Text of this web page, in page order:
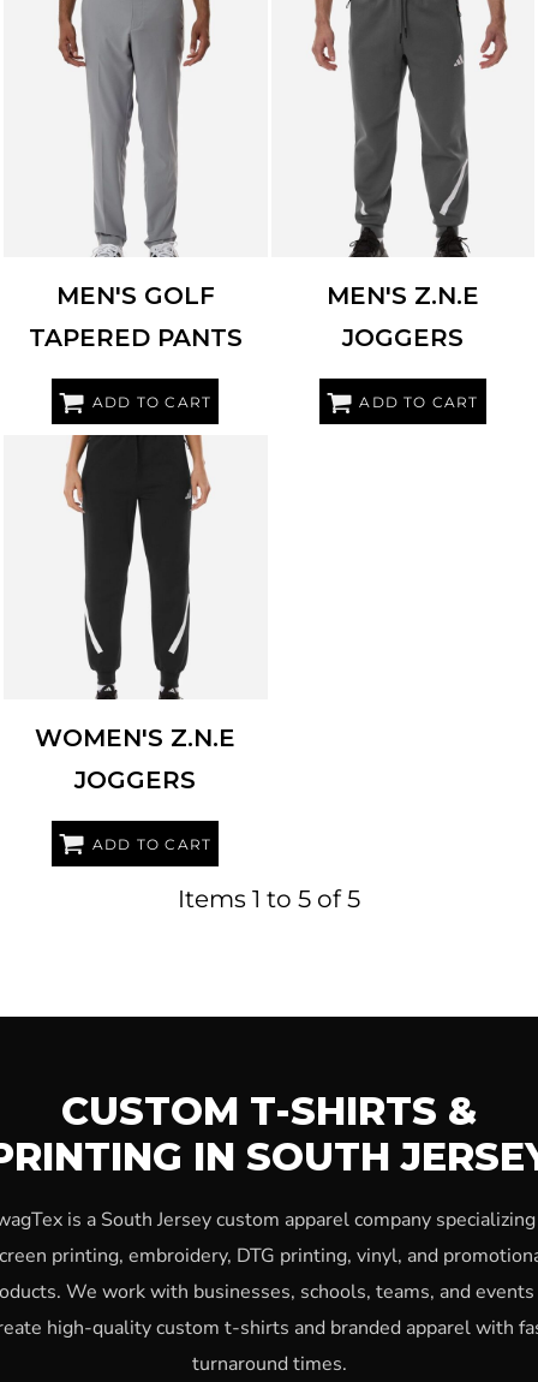
ADIDAS
MEN'S GOLF
TAPERED PANTS
ADD TO CART
ADIDAS AT222
MEN'S Z.N.E
JOGGERS
ADD TO CART
ADIDAS AT223
WOMEN'S Z.N.E
JOGGERS
ADD TO CART
Items 1 to 5 of 5
CUSTOM T-SHIRTS &
IN SOUTH
is a South Jersey custom apparel company
printing, embroidery, DTG printing, vinyl, and
We work with businesses, schools, teams, and
high-quality custom t-shirts and branded apparel with
turnaround times.